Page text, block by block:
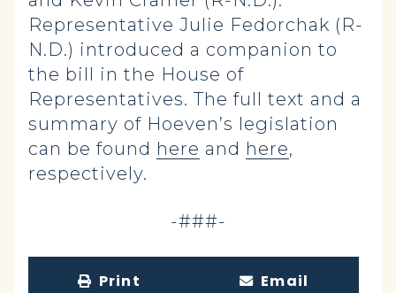
Representative Julie Fedorchak (R-
N.D.) introduced a companion to
the bill in the House of
Representatives. The full text and a
summary of Hoeven’s legislation
can be found here and here,
respectively.
-###-
Print Email